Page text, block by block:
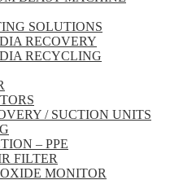
SOLUTIONS
RECOVERY
RECYCLING
/ SUCTION UNITS
– PPE
FILTER
MONITOR